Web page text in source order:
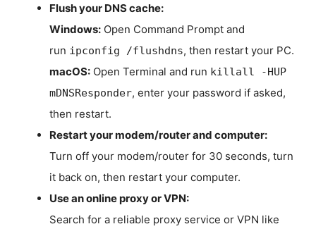
Flush your DNS cache:
Windows: Open Command Prompt and
run ipconfig /flushdns, then restart your PC.
macOS: Open Terminal and run killall -HUP
mDNSResponder, enter your password if asked,
then restart.
Restart your modem/router and computer:
Turn off your modem/router for 30 seconds, turn
it back on, then restart your computer.
Use an online proxy or VPN:
Search for a reliable proxy service or VPN like